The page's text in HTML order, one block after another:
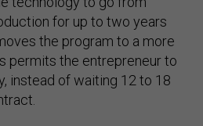
for up to two years
the program to a more
permits the entrepreneur to
instead of waiting 12 to 18